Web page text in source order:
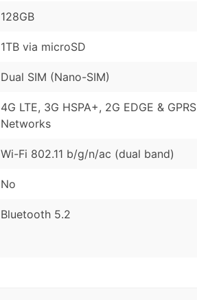
128GB
1TB via microSD
Dual SIM (Nano-SIM)
4G LTE, 3G HSPA+, 2G EDGE & GPRS
Networks
Wi-Fi 802.11 b/g/n/ac (dual band)
No
Bluetooth 5.2